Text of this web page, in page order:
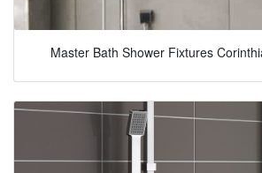
Master Bath Shower Fixtures